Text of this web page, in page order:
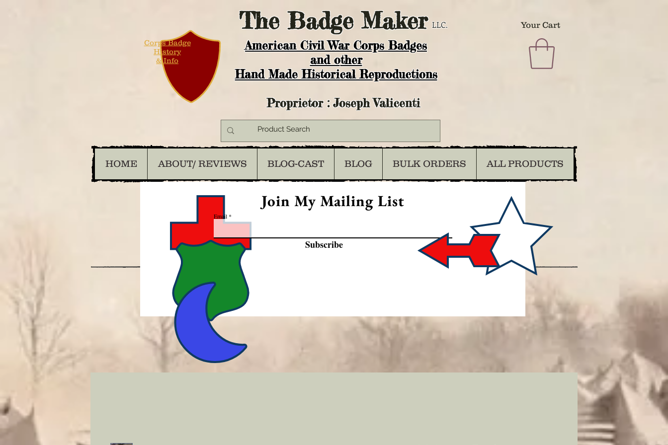
TheBadge Maker LLC. Your Cart
American Civil War Corps Badges
and other
Hand Made Historical Reproductions
Corps Badge
History
& Info
Proprietor : Joseph Valicenti
HOME ABOUT/ REVIEWS BLOG-CAST BLOG BULK ORDERS ALL PRODUCTS
Join My Mailing List
Email
Subscribe